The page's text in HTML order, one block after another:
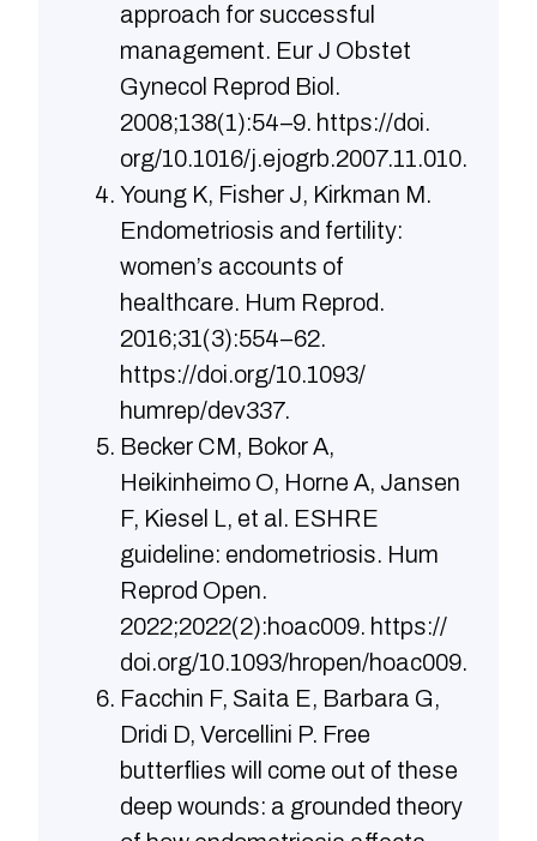
approach for successful
manage­ment. Eur J Obstet
Gynecol Reprod Biol.
2008;138(1):54–9. https://doi.
org/10.1016/j.ejogrb.2007.11.010.
Young K, Fisher J, Kirkman M.
Endometriosis and fertility:
women’s accounts of
healthcare. Hum Reprod.
2016;31(3):554–62.
https://doi.org/10.1093/
humrep/dev337.
Becker CM, Bokor A,
Heikinheimo O, Horne A, Jansen
F, Kiesel L, et al. ESHRE
guideline: endometriosis. Hum
Reprod Open.
2022;2022(2):hoac009. https://
doi.org/10.1093/hropen/hoac009.
Facchin F, Saita E, Barbara G,
Dridi D, Vercellini P. Free
butterflies will come out of these
deep wounds: a grounded theory